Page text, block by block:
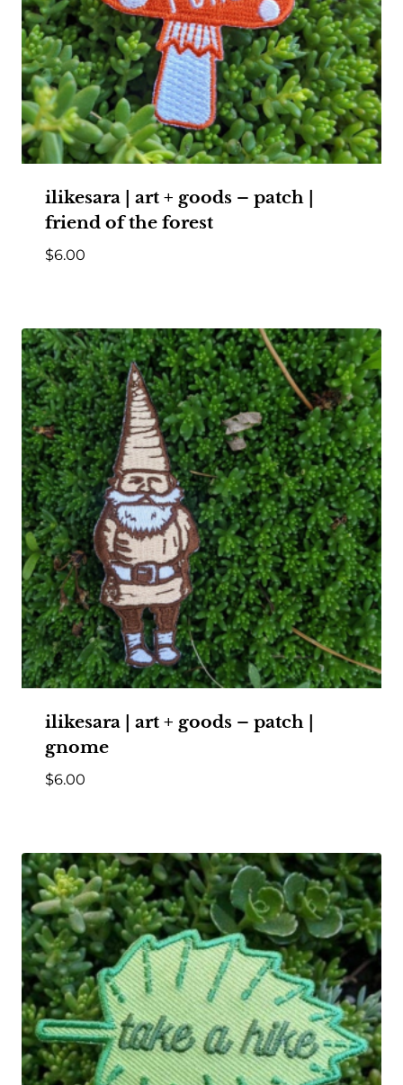
ilikesara | art + goods – patch |
friend of the forest
$6.00
ilikesara | art + goods – patch |
gnome
$6.00